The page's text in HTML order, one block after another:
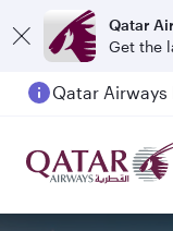
Qatar
Get the